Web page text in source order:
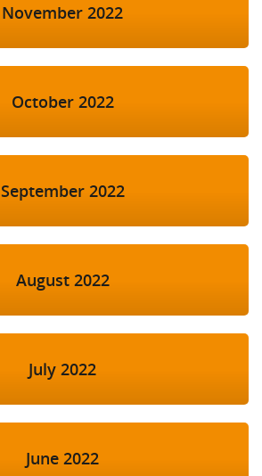
November 2022
October 2022
September 2022
August 2022
July 2022
June 2022